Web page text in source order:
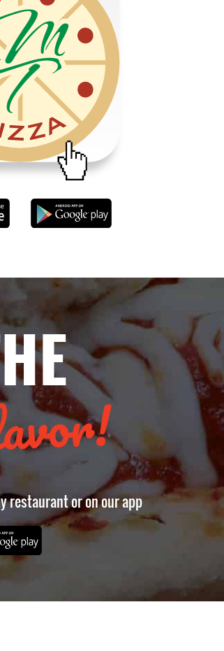
restaurant or on our app